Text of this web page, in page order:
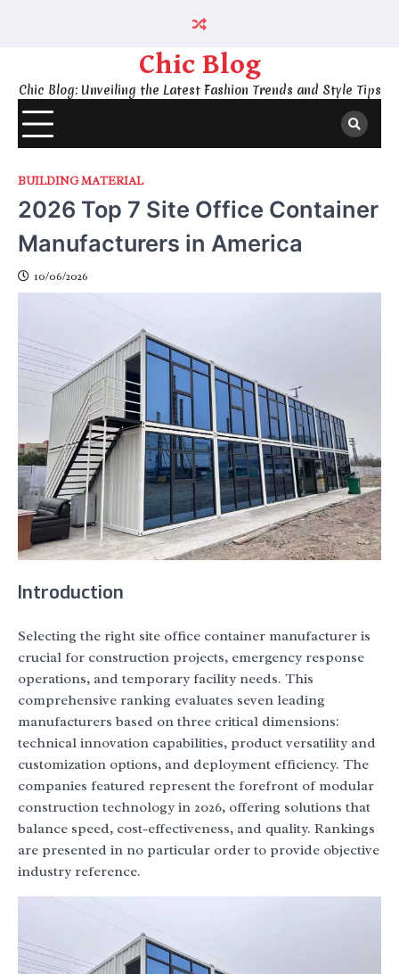
Chic Blog
Chic Blog: Unveiling the Latest Fashion Trends and Style Tips
BUILDING MATERIAL
2026 Top 7 Site Office Container
Manufacturers in America
10/06/2026
Introduction
Selecting the right site office container manufacturer is
crucial for construction projects, emergency response
operations, and temporary facility needs. This
comprehensive ranking evaluates seven leading
manufacturers based on three critical dimensions:
technical innovation capabilities, product versatility and
customization options, and deployment efficiency. The
companies featured represent the forefront of modular
construction technology in 2026, offering solutions that
balance speed, cost-effectiveness, and quality. Rankings
are presented in no particular order to provide objective
industry reference.